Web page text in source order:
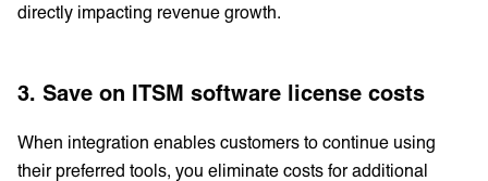
directly impacting revenue growth.
3. Save on ITSM software license costs
When integration enables customers to continue using
their preferred tools, you eliminate costs for additional